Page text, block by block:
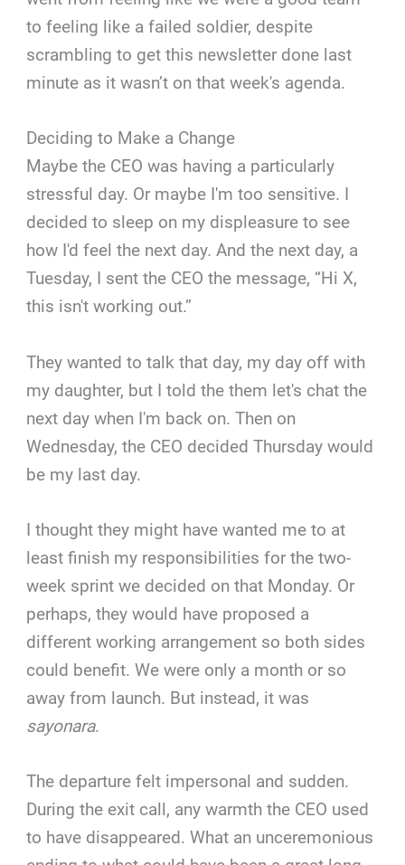
to feeling like a failed soldier, despite
scrambling to get this newsletter done last
minute as it wasn’t on that week's agenda.
Deciding to Make a Change
Maybe the CEO was having a particularly
stressful day. Or maybe I'm too sensitive. I
decided to sleep on my displeasure to see
how I'd feel the next day. And the next day, a
Tuesday, I sent the CEO the message, “Hi X,
this isn't working out.”
They wanted to talk that day, my day off with
my daughter, but I told the them let's chat the
next day when I'm back on. Then on
Wednesday, the CEO decided Thursday would
be my last day.
I thought they might have wanted me to at
least finish my responsibilities for the two-
week sprint we decided on that Monday. Or
perhaps, they would have proposed a
different working arrangement so both sides
could benefit. We were only a month or so
away from launch. But instead, it was
sayonara.
The departure felt impersonal and sudden.
During the exit call, any warmth the CEO used
to have disappeared. What an unceremonious